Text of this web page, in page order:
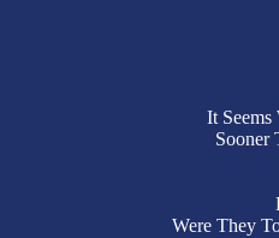
It
Sooner
Were They